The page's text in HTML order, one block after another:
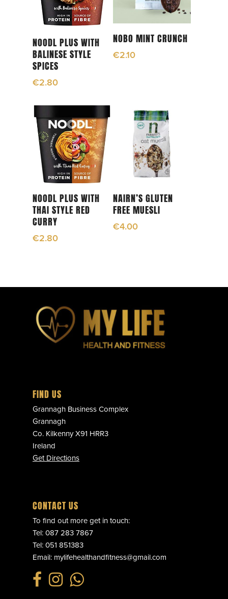
Read More
NOODL PLUS WITH
BALINESE STYLE
SPICES
€2.80
Read More
NOBO MINT CRUNCH
€2.10
Read More
NOODL PLUS WITH
THAI STYLE RED
CURRY
€2.80
Read More
NAIRN’S GLUTEN
FREE MUESLI
€4.00
FIND US
Grannagh Business Complex
Grannagh
Co. Kilkenny X91 HRR3
Ireland
Get Directions
CONTACT US
To find out more get in touch:
Tel: 087 283 7867
Tel: 051 851383
Email: mylifehealthandfitness@gmail.com